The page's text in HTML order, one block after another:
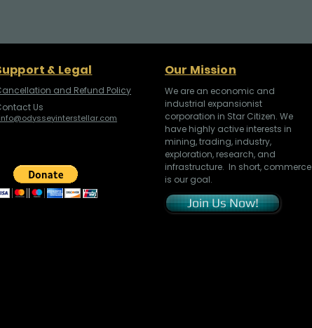
& Legal
and Refund Policy
Us
info@odysseyinterstellar.com
Our Mission
We are an economic and
industrial expansionist
corporation in Star Citizen. We
have highly active interests in
mining, trading, industry,
exploration, research, and
infrastructure. In short, commerce
is our goal.
Join Us Now!